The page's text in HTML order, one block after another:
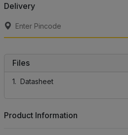
Delivery
Files
Datasheet
Product Information